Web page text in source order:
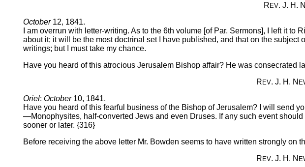
R EV. J. H. N
October12, 1841.
I am overrun with letter-writing. As to the 6th volume [of Par. Sermons], I left it
about it; it will be the most doctrinal set I have published, and that on the
writings; but I must take my chance.
Have you heard of this atrocious Jerusalem Bishop affair? He was consecrated
R EV. J. H. N
Oriel: October10, 1841.
Have you heard of this fearful business of the Bishop of Jerusalem? I will send
—Monophysites, half-converted Jews and even Druses. If any such event
sooner or later. {316}
Before receiving the above letter Mr. Bowden seems to have written strongly on
R EV. J. H. N